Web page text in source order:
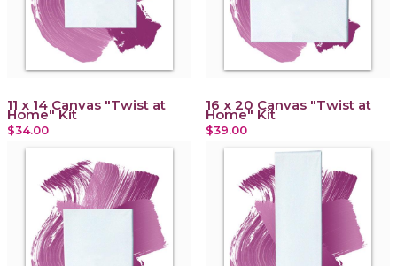
11 x 14 Canvas "Twist at
Home" Kit
$34.00
16 x 20 Canvas "Twist at
Home" Kit
$39.00